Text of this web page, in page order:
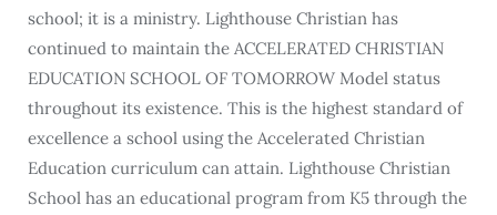
school; it is a ministry. Lighthouse Christian has
continued to maintain the ACCELERATED CHRISTIAN
EDUCATION SCHOOL OF TOMORROW Model status
throughout its existence. This is the highest standard of
excellence a school using the Accelerated Christian
Education curriculum can attain. Lighthouse Christian
School has an educational program from K5 through the